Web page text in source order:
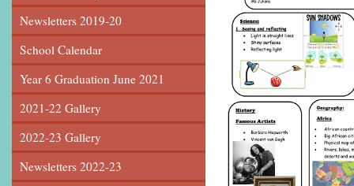
Newsletters 2019-20
School Calendar
Year 6 Graduation June 2021
2021-22 Gallery
2022-23 Gallery
Newsletters 2022-23